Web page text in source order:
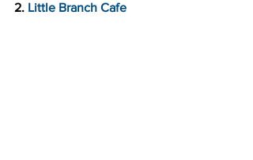
2. Little Branch Cafe